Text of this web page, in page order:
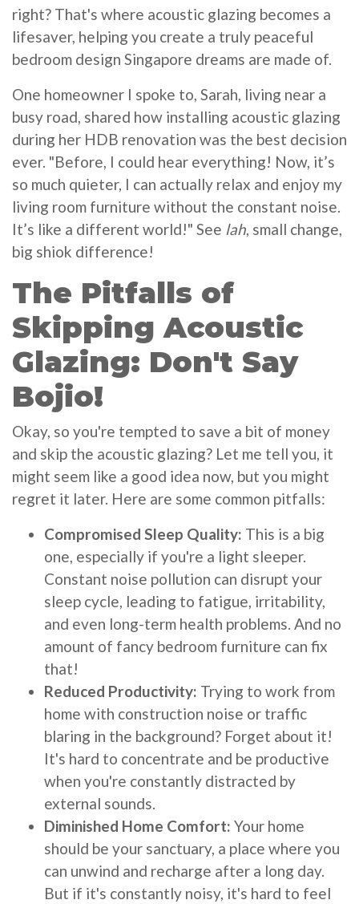
right? That's where acoustic glazing becomes a
lifesaver, helping you create a truly peaceful
bedroom design Singapore dreams are made of.
One homeowner I spoke to, Sarah, living near a
busy road, shared how installing acoustic glazing
during her HDB renovation was the best decision
ever. "Before, I could hear everything! Now, it’s
so much quieter, I can actually relax and enjoy my
living room furniture without the constant noise.
It’s like a different world!" See lah, small change,
big shiok difference!
The Pitfalls of
Skipping Acoustic
Glazing: Don't Say
Bojio!
Okay, so you're tempted to save a bit of money
and skip the acoustic glazing? Let me tell you, it
might seem like a good idea now, but you might
regret it later. Here are some common pitfalls:
Compromised Sleep Quality: This is a big
one, especially if you're a light sleeper.
Constant noise pollution can disrupt your
sleep cycle, leading to fatigue, irritability,
and even long-term health problems. And no
amount of fancy bedroom furniture can fix
that!
Reduced Productivity: Trying to work from
home with construction noise or traffic
blaring in the background? Forget about it!
It's hard to concentrate and be productive
when you're constantly distracted by
external sounds.
Diminished Home Comfort: Your home
should be your sanctuary, a place where you
can unwind and recharge after a long day.
But if it's constantly noisy, it's hard to feel